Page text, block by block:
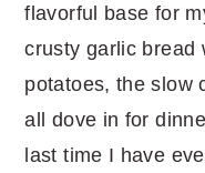
flavorful base for
crusty garlic bread
potatoes, the slow
all dove in for
last time I have